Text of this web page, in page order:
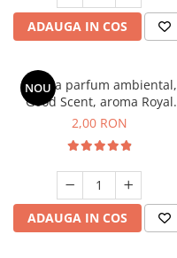
ADAUGA IN COS
NOU
Esenta parfum ambiental,
Good Scent, aroma Royal
Tobacco, 1 g, mostra
2,00 RON
ADAUGA IN COS